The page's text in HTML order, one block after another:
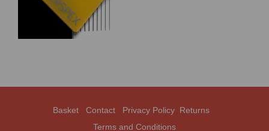
Basket Contact Privacy Policy Returns
Terms and Conditions